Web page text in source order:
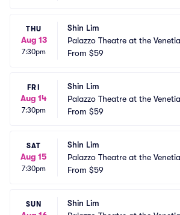
THU
Aug 13
7:30pm
Shin Lim
Palazzo Theatre at the
as Vegas
From $59
FRI
Aug 14
7:30pm
Shin Lim
Palazzo Theatre at the
as Vegas
From $59
SAT
Aug 15
7:30pm
Shin Lim
Palazzo Theatre at the
as Vegas
From $59
SUN
Shin Lim